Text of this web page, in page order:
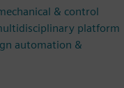
& control
platform
automation &